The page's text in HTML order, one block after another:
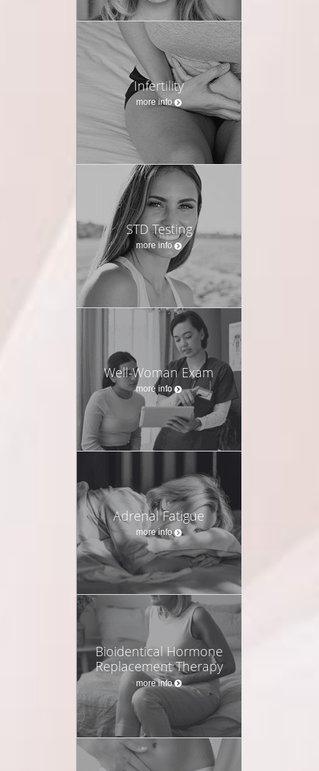
Infertility
more info
STD Testing
more info
Well-Woman Exam
more info
Adrenal Fatigue
more info
Bioidentical Hormone
Replacement Therapy
more info